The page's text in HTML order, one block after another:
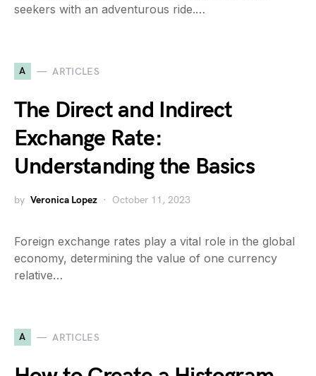
seekers with an adventurous ride.…
A ARTICLES
The Direct and Indirect
Exchange Rate:
Understanding the Basics
by Veronica Lopez October 11, 2023
Foreign exchange rates play a vital role in the global
economy, determining the value of one currency
relative…
A ARTICLES